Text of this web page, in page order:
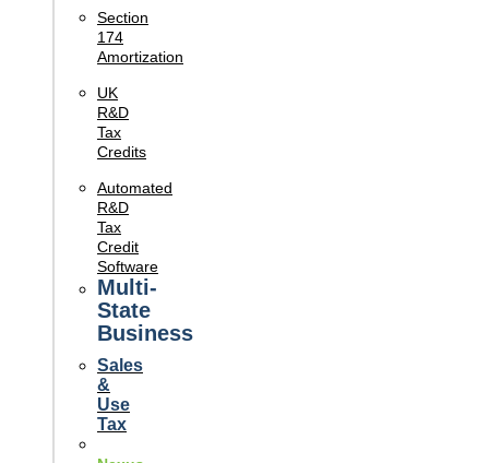
Section
174
Amortization
UK
R&D
Tax
Credits
Automated
R&D
Tax
Credit
Software
Multi-
State
Business
Sales
&
Use
Tax